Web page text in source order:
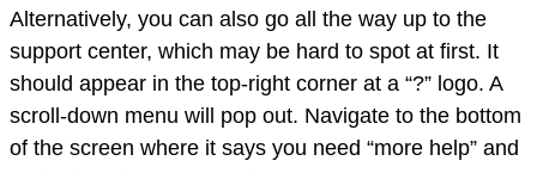
Alternatively, you can also go all the way up to the
support center, which may be hard to spot at first. It
should appear in the top-right corner at a “?” logo. A
scroll-down menu will pop out. Navigate to the bottom
of the screen where it says you need “more help” and